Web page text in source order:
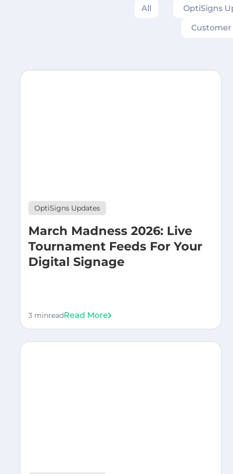
All OptiSigns
OptiSigns Updates
March Madness 2026: Live
Tournament Feeds For Your
Digital Signage
3 minreadRead More